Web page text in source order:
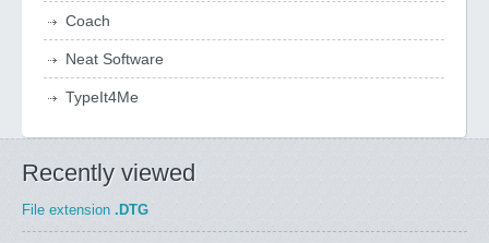
Coach
Neat Software
TypeIt4Me
Recently viewed
File extension .DTG